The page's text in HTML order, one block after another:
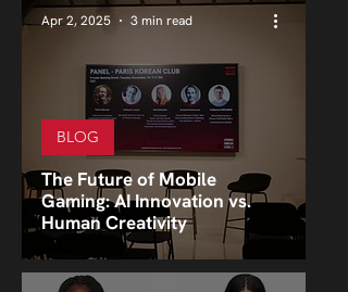
The Future of Mobile
Gaming: AI Innovation vs.
Human Creativity
BLOG
Apr 2, 2025 3 min read